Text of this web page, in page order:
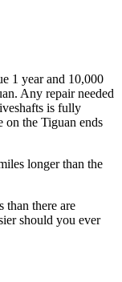
1 year and 10,000
Any repair needed
is fully
on the Tiguan ends
longer than the
than there are
should you ever